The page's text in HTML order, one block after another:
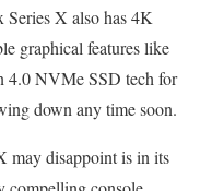
Series X also has 4K
graphical features like
4.0 NVMe SSD tech for
down any time soon.
may disappoint is in its